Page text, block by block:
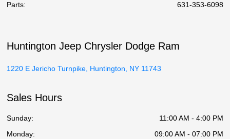
Parts: 631-353-6098
Huntington Jeep Chrysler Dodge Ram
1220 E Jericho Turnpike, Huntington, NY 11743
Sales Hours
Sunday:
11:00 AM - 4:00 PM
Monday:
09:00 AM - 07:00 PM